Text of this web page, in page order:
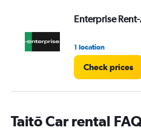
Enterprise
1 location
Check prices
Taitō Car rental